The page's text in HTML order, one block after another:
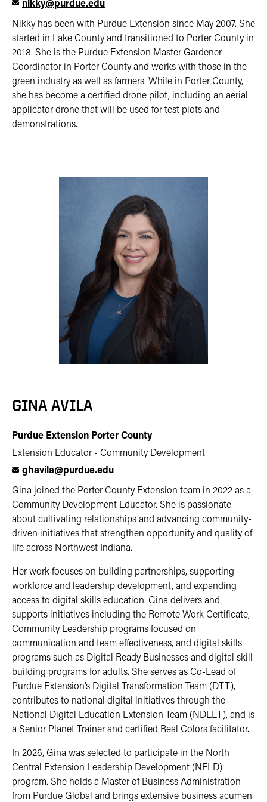
nikky@purdue.edu
Nikky has been with Purdue Extension since May 2007. She
started in Lake County and transitioned to Porter County in
2018. She is the Purdue Extension Master Gardener
Coordinator in Porter County and works with those in the
green industry as well as farmers. While in Porter County,
she has become a certified drone pilot, including an aerial
applicator drone that will be used for test plots and
demonstrations.
GINA AVILA
Purdue Extension Porter County
Extension Educator - Community Development
ghavila@purdue.edu
Gina joined the Porter County Extension team in 2022 as a
Community Development Educator. She is passionate
about cultivating relationships and advancing community-
driven initiatives that strengthen opportunity and quality of
life across Northwest Indiana.
Her work focuses on building partnerships, supporting
workforce and leadership development, and expanding
access to digital skills education. Gina delivers and
supports initiatives including the Remote Work Certificate,
Community Leadership programs focused on
communication and team effectiveness, and digital skills
programs such as Digital Ready Businesses and digital skill
building programs for adults. She serves as Co-Lead of
Purdue Extension’s Digital Transformation Team (DTT),
contributes to national digital initiatives through the
National Digital Education Extension Team (NDEET), and is
a Senior Planet Trainer and certified Real Colors facilitator.
In 2026, Gina was selected to participate in the North
Central Extension Leadership Development (NELD)
program. She holds a Master of Business Administration
from Purdue Global and brings extensive business acumen